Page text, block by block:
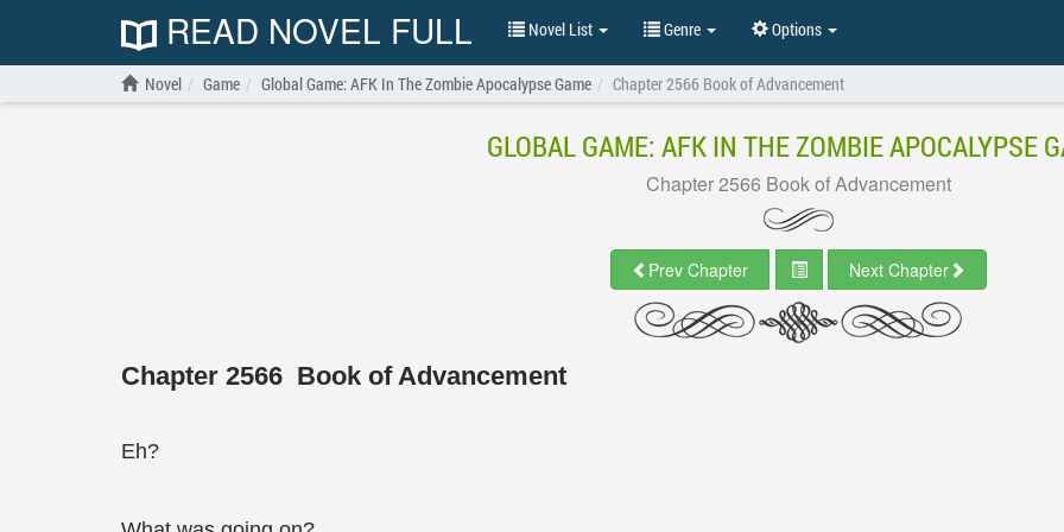
READ NOVEL FULL Novel List Genre Options
Novel Game Global Game: AFK In The Zombie Apocalypse Game Chapter 2566 Book of Advancement
GLOBAL GAME: AFK IN THE ZOMBIE APOCALYPSE
Chapter 2566 Book of Advancement
Prev Chapter Next Chapter
Chapter 2566 Book of Advancement
Eh?